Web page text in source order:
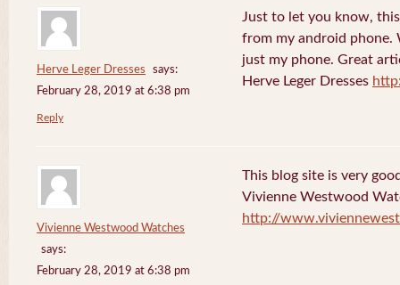
Herve Leger Dresses
says:
February 28, 2019 at 6:38 pm
Just to let you know,
from my android phone.
just my phone. Great
Herve Leger Dresses
Reply
Vivienne Westwood Watches
says:
February 28, 2019 at 6:38 pm
This blog site is very
Vivienne Westwood
http://